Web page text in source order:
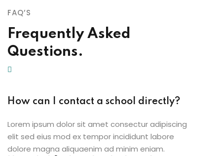
FAQ’S
Frequently Asked
Questions.
How can I contact a school directly?
Lorem ipsum dolor sit amet consectur adipiscing
elit sed eius mod ex tempor incididunt labore
dolore magna aliquaenim ad minim eniam.